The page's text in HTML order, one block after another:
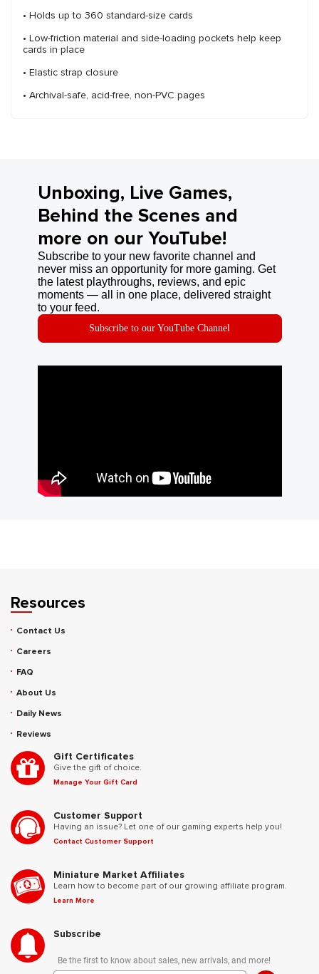
• Holds up to 360 standard-size cards
• Low-friction material and side-loading pockets help keep
cards in place
• Elastic strap closure
• Archival-safe, acid-free, non-PVC pages
Unboxing, Live Games,
Behind the Scenes and
more on our YouTube!
Subscribe to your new favorite channel and
never miss an opportunity for more gaming. Get
the latest playthroughs, reviews, and epic
moments — all in one place, delivered straight
to your feed.
Subscribe to our YouTube Channel
Resources
Contact Us
Careers
FAQ
About Us
Daily News
Reviews
Gift Certificates
Give the gift of choice.
Manage Your Gift Card
Customer Support
Having an issue? Let one of our gaming experts help you!
Contact Customer Support
Miniature Market Affiliates
Learn how to become part of our growing affiliate program.
Learn More
Subscribe
Be the first to know about sales, new arrivals, and more!